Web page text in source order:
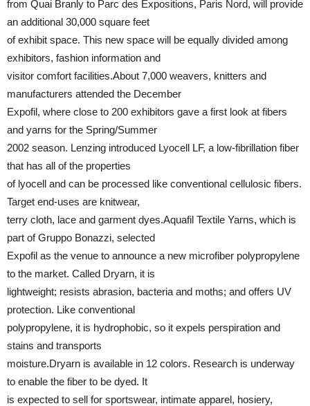
from Quai Branly to Parc des Expositions, Paris Nord, will provide
an additional 30,000 square feet
of exhibit space. This new space will be equally divided among
exhibitors, fashion information and
visitor comfort facilities.About 7,000 weavers, knitters and
manufacturers attended the December
Expofil, where close to 200 exhibitors gave a first look at fibers
and yarns for the Spring/Summer
2002 season. Lenzing introduced Lyocell LF, a low-fibrillation fiber
that has all of the properties
of lyocell and can be processed like conventional cellulosic fibers.
Target end-uses are knitwear,
terry cloth, lace and garment dyes.Aquafil Textile Yarns, which is
part of Gruppo Bonazzi, selected
Expofil as the venue to announce a new microfiber polypropylene
to the market. Called Dryarn, it is
lightweight; resists abrasion, bacteria and moths; and offers UV
protection. Like conventional
polypropylene, it is hydrophobic, so it expels perspiration and
stains and transports
moisture.Dryarn is available in 12 colors. Research is underway
to enable the fiber to be dyed. It
is expected to sell for sportswear, intimate apparel, hosiery,